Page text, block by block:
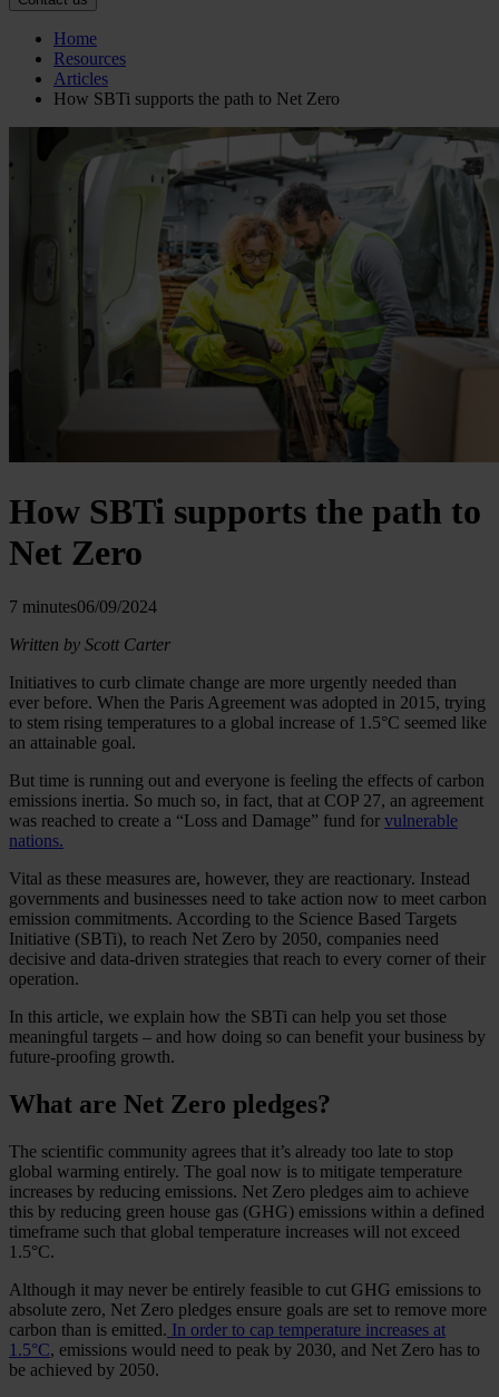
Home
Resources
Articles
How SBTi supports the path to Net Zero
How SBTi supports the path to
Net Zero
7 minutes06/09/2024
Written by Scott Carter
Initiatives to curb climate change are more urgently needed than
ever before. When the Paris Agreement was adopted in 2015, trying
to stem rising temperatures to a global increase of 1.5°C seemed like
an attainable goal.
But time is running out and everyone is feeling the effects of carbon
emissions inertia. So much so, in fact, that at COP 27, an agreement
was reached to create a “Loss and Damage” fund for vulnerable
nations.
Vital as these measures are, however, they are reactionary. Instead
governments and businesses need to take action now to meet carbon
emission commitments. According to the Science Based Targets
Initiative (SBTi), to reach Net Zero by 2050, companies need
decisive and data-driven strategies that reach to every corner of their
operation.
In this article, we explain how the SBTi can help you set those
meaningful targets – and how doing so can benefit your business by
future-proofing growth.
What are Net Zero pledges?
The scientific community agrees that it’s already too late to stop
global warming entirely. The goal now is to mitigate temperature
increases by reducing emissions. Net Zero pledges aim to achieve
this by reducing green house gas (GHG) emissions within a defined
timeframe such that global temperature increases will not exceed
1.5°C.
Although it may never be entirely feasible to cut GHG emissions to
absolute zero, Net Zero pledges ensure goals are set to remove more
carbon than is emitted. In order to cap temperature increases at
1.5°C, emissions would need to peak by 2030, and Net Zero has to
be achieved by 2050.